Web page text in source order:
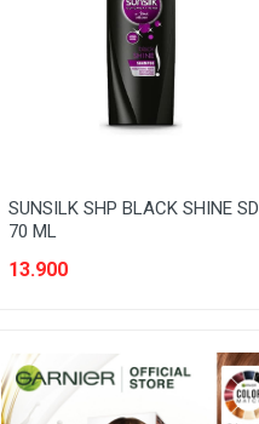
WOMENS CARE
SUNSILK SHP BLACK SHINE SD
70 ML
13.900